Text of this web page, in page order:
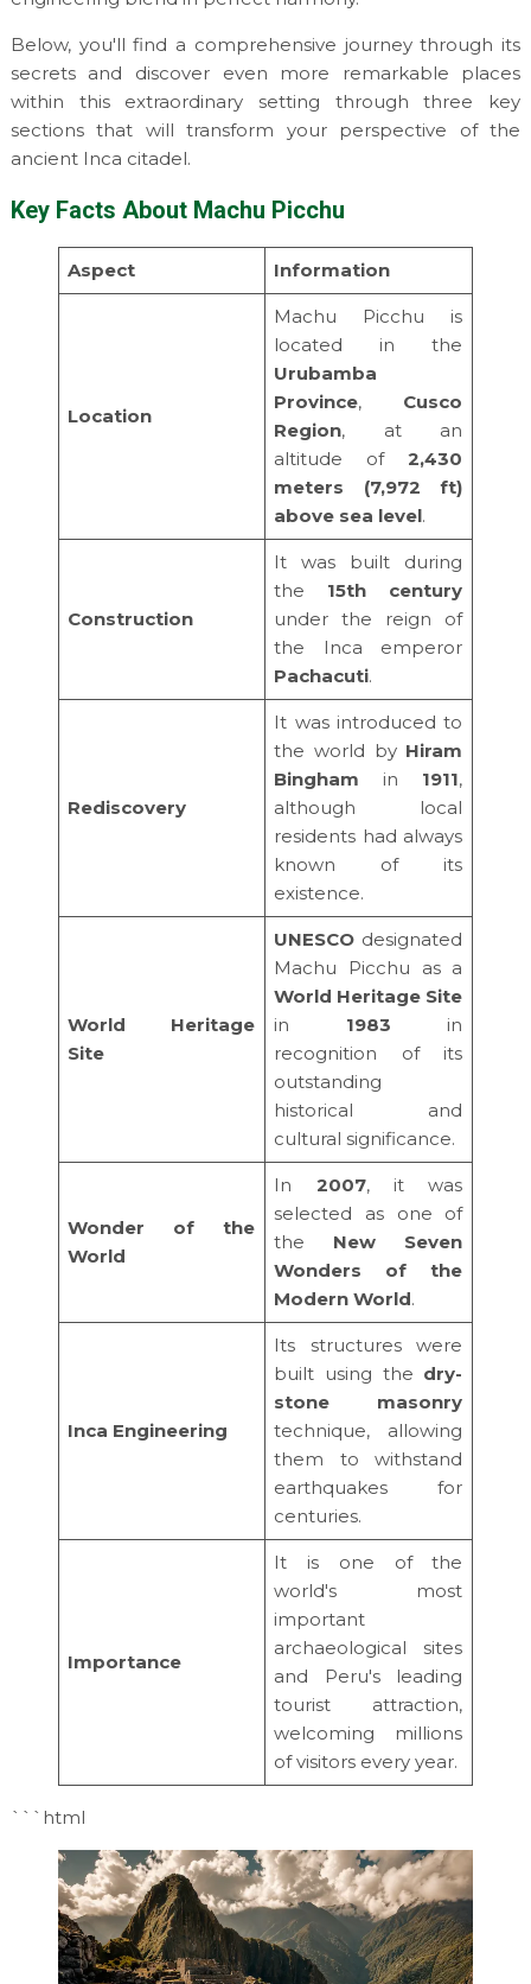
Below, you'll find a comprehensive journey through its
secrets and discover even more remarkable places
within this extraordinary setting through three key
sections that will transform your perspective of the
ancient Inca citadel.
Key Facts About Machu Picchu
Aspect Information
Location
Machu Picchu is
located in the
Urubamba
Province, Cusco
Region, at an
altitude of2,430
meters (7,972 ft)
above sea level.
Construction
It was built during
the 15th century
under the reign of
the Inca emperor
Pachacuti.
Rediscovery
It was introduced to
the world by Hiram
Bingham in 1911,
although local
residents had always
known of its
existence.
World Heritage
Site
UNESCO designated
Machu Picchu as a
World Heritage Site
in 1983 in
recognition of its
outstanding
historical and
cultural significance.
Wonder of the
World
In 2007, it was
selected as one of
the New Seven
Wonders of the
Modern World.
Inca Engineering
Its structures were
built using the dry-
stone masonry
technique, allowing
them to withstand
earthquakes for
centuries.
Importance
It is one of the
world's most
important
archaeological sites
and Peru's leading
tourist attraction,
welcoming millions
of visitors every year.
```html